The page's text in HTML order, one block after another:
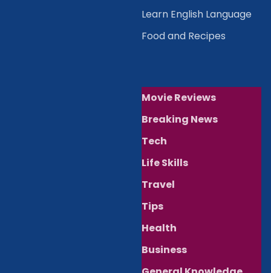
Learn English Language
Food and Recipes
Movie Reviews
Breaking News
Tech
Life Skills
Travel
Tips
Health
Business